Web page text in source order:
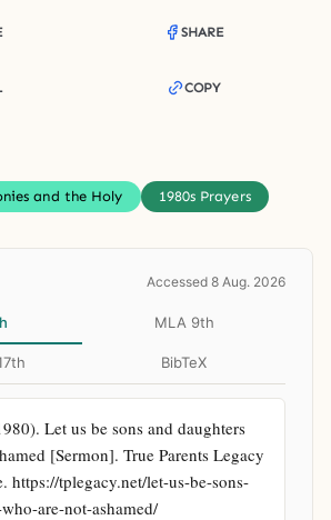
SHARE
COPY
and the Holy 1980s Prayers
Accessed 8 Aug. 2026
MLA 9th
BibTeX
Let us be sons and daughters
[Sermon]. True Parents Legacy
https://tplegacy.net/let-us-be-sons-
are-not-ashamed/